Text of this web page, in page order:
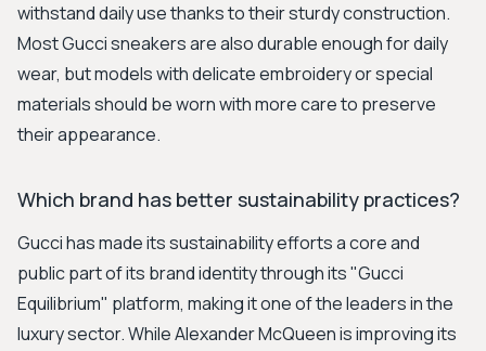
withstand daily use thanks to their sturdy construction.
Most Gucci sneakers are also durable enough for daily
wear, but models with delicate embroidery or special
materials should be worn with more care to preserve
their appearance.
Which brand has better sustainability practices?
Gucci has made its sustainability efforts a core and
public part of its brand identity through its "Gucci
Equilibrium" platform, making it one of the leaders in the
luxury sector. While Alexander McQueen is improving its